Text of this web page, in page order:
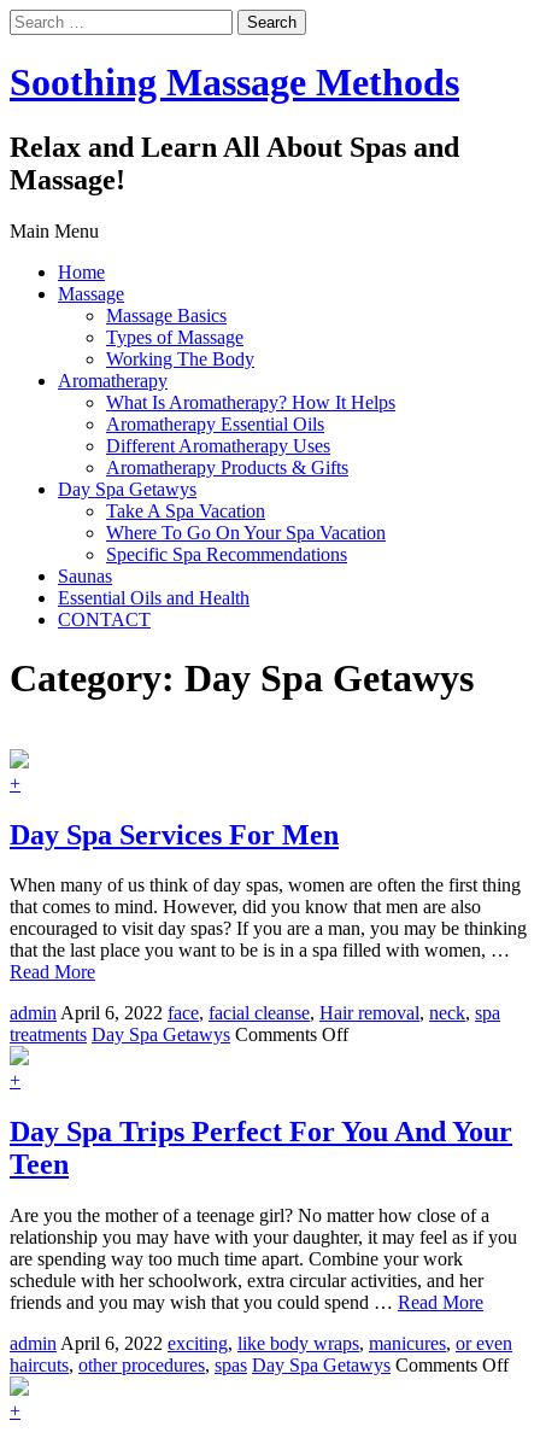
Search
for:
Soothing Massage Methods
Relax and Learn All About Spas and
Massage!
Main Menu
Home
Massage
Massage Basics
Types of Massage
Working The Body
Aromatherapy
What Is Aromatherapy? How It Helps
Aromatherapy Essential Oils
Different Aromatherapy Uses
Aromatherapy Products & Gifts
Day Spa Getawys
Take A Spa Vacation
Where To Go On Your Spa Vacation
Specific Spa Recommendations
Saunas
Essential Oils and Health
CONTACT
Category: Day Spa Getawys
+
Day Spa Services For Men
When many of us think of day spas, women are often the first thing
that comes to mind. However, did you know that men are also
encouraged to visit day spas? If you are a man, you may be thinking
that the last place you want to be is in a spa filled with women, …
Read More
adminApril 6, 2022 face, facial cleanse, Hair removal, neck, spa
treatments Day Spa Getawys Comments Offon
For
Men
+
Day Spa Trips Perfect For You And Your
Teen
Are you the mother of a teenage girl? No matter how close of a
relationship you may have with your daughter, it may feel as if you
are spending way too much time apart. Combine your work
schedule with her schoolwork, extra circular activities, and her
friends and you may wish that you could spend … Read More
admin April 6, 2022 exciting, like body wraps, manicures, or even
haircuts, other procedures, spas Day Spa Getawys Comments Offon
+